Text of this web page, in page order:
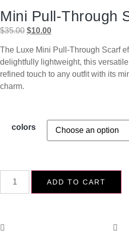
Mini Pull-Through
$35.00 $10.00
The Luxe Mini Pull-Through Scarf
delightfully lightweight, this
refined touch to any outfit with its
charm.
colors
ADD TO CART